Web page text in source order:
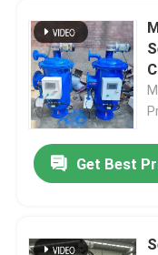
Get Best